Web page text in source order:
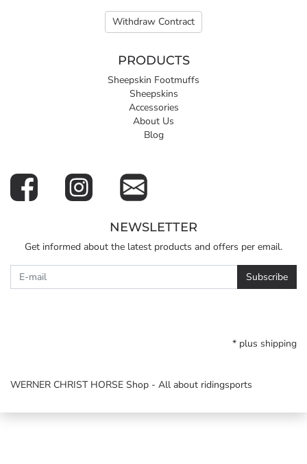
Withdraw Contract
PRODUCTS
Sheepskin Footmuffs
Sheepskins
Accessories
About Us
Blog
NEWSLETTER
Get informed about the latest products and offers per email.
Subscribe
* plus shipping
WERNER CHRIST HORSE Shop - All about ridingsports